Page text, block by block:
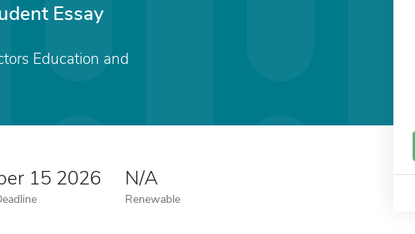
Essay
Education and
15 2026 N/A
Renewable